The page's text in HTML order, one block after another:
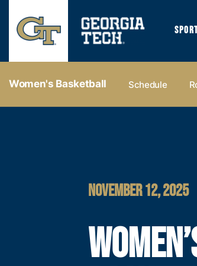
Women's Basketball Schedule
NOVEMBER 12, 2025